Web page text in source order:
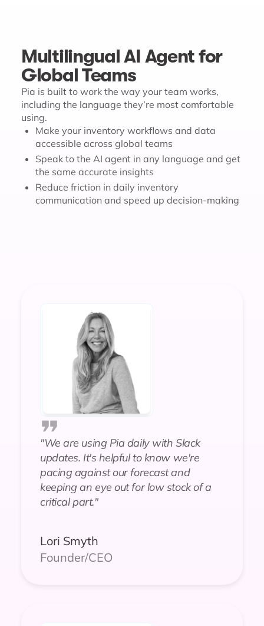
Multilingual AI Agent for
Global Teams
Pia is built to work the way your team works,
including the language they’re most comfortable
using.
Make your inventory workflows and data
accessible across global teams
Speak to the AI agent in any language and get
the same accurate insights
Reduce friction in daily inventory
communication and speed up decision-making
"We are using Pia daily with Slack
updates. It's helpful to know we're
pacing against our forecast and
keeping an eye out for low stock of a
critical part."
Lori Smyth
Founder/CEO